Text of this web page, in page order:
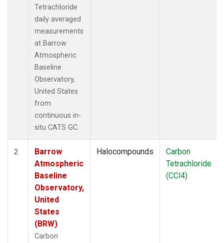
Tetrachloride
daily averaged
measurements
at Barrow
Atmospheric
Baseline
Observatory,
United States
from
continuous in-
situ CATS GC.
2
Barrow
Atmospheric
Baseline
Observatory,
United
States
(BRW)
Carbon
Halocompounds
Carbon
Tetrachloride
(CCl4)